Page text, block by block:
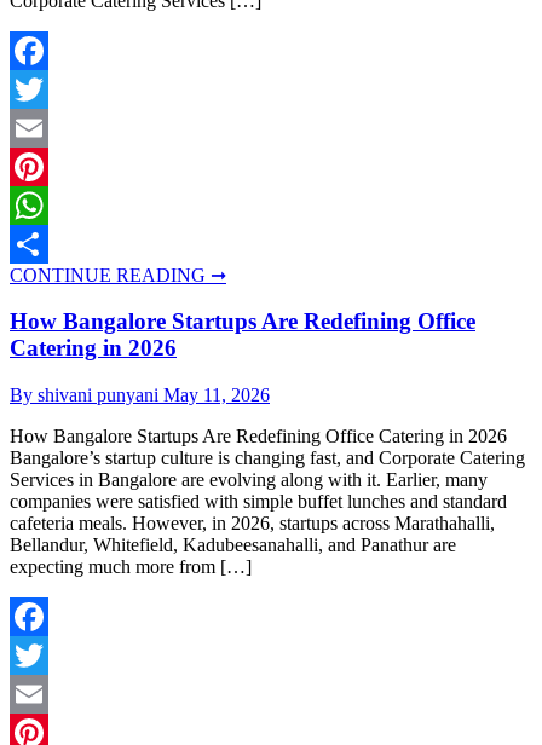
Facebook
Twitter
Email
Pinterest
WhatsApp
Share
CONTINUE READING ➞
How Bangalore Startups Are Redefining Office
Catering in 2026
By shivani punyani May 11, 2026
How Bangalore Startups Are Redefining Office Catering in 2026
Bangalore’s startup culture is changing fast, and Corporate Catering
Services in Bangalore are evolving along with it. Earlier, many
companies were satisfied with simple buffet lunches and standard
cafeteria meals. However, in 2026, startups across Marathahalli,
Bellandur, Whitefield, Kadubeesanahalli, and Panathur are
expecting much more from […]
Facebook
Twitter
Email